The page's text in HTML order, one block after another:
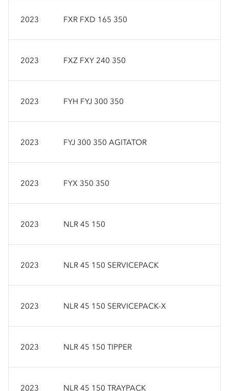
2023 FXR FXD 165 350
2023 FXZ FXY 240 350
2023 FYH FYJ 300 350
2023 FYJ 300 350 AGITATOR
2023 FYX 350 350
2023 NLR 45 150
2023 NLR 45 150 SERVICEPACK
2023 NLR 45 150 SERVICEPACK-X
2023 NLR 45 150 TIPPER
2023 NLR 45 150 TRAYPACK